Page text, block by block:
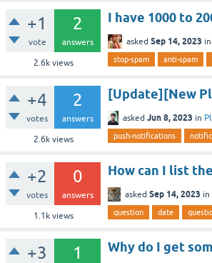
+1
vote
2
answers
2.6kviews
I have 1000 to
asked Sep 14, 2023 in
stop-spam anti-spam
+4
votes
2
answers
2.6kviews
[Update][New
asked Jun 8, 2023 in
push-notifications
+2
votes
0
answers
1.1kviews
How can I list
asked Sep 14, 2023 in
question date
+3 1 Why do I get